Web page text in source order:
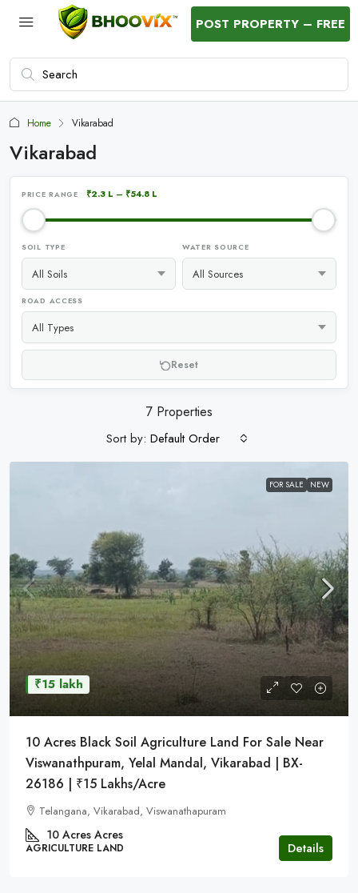
POST PROPERTY – FREE
Home Vikarabad
Vikarabad
PRICE RANGE ₹2.3 L – ₹54.8 L
SOIL TYPE WATER SOURCE
ROAD ACCESS
Reset
7 Properties
Sort by: Default Order
FOR SALE NEW
₹15 lakh
10 Acres Black Soil Agriculture Land For Sale Near
Viswanathpuram, Yelal Mandal, Vikarabad | BX-
26186 | ₹15 Lakhs/Acre
Telangana, Vikarabad, Viswanathapuram
10 Acres Acres
AGRICULTURE LAND Details